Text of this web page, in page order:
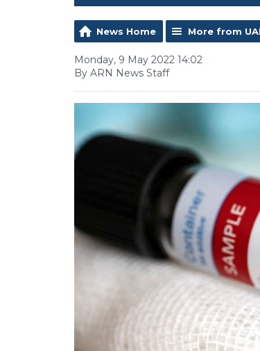
News Home More from
Monday, 9 May 2022 14:02
By ARN News Staff